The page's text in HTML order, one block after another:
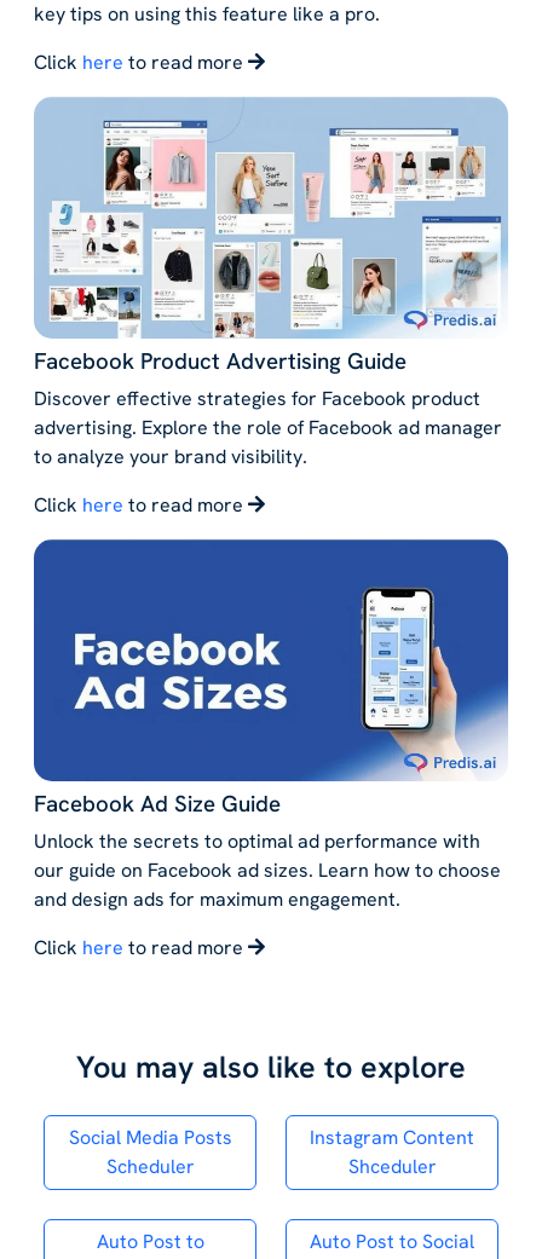
key tips on using this feature like a pro.
Click here to read more
Facebook Product Advertising Guide
Discover effective strategies for Facebook product
advertising. Explore the role of Facebook ad manager
to analyze your brand visibility.
Click here to read more
Facebook Ad Size Guide
Unlock the secrets to optimal ad performance with
our guide on Facebook ad sizes. Learn how to choose
and design ads for maximum engagement.
Click here to read more
You may also like to explore
Social Media Posts
Scheduler
Instagram Content
Shceduler
Auto Post to
Auto Post to Social